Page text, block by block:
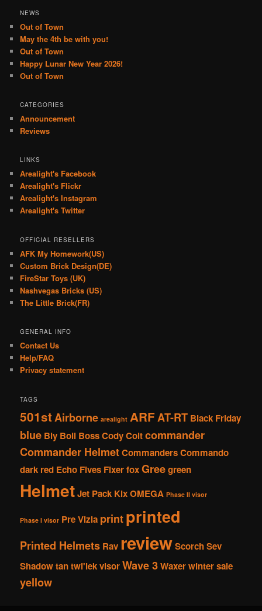
NEWS
Out of Town
May the 4th be with you!
Out of Town
Happy Lunar New Year 2026!
Out of Town
CATEGORIES
Announcement
Reviews
LINKS
Arealight's Facebook
Arealight's Flickr
Arealight's Instagram
Arealight's Twitter
OFFICIAL RESELLERS
AFK My Homework(US)
Custom Brick Design(DE)
FireStar Toys (UK)
Nashvegas Bricks (US)
The Little Brick(FR)
GENERAL INFO
Contact Us
Help/FAQ
Privacy statement
TAGS
501stAirborne arealight ARFAT-RT Black Friday
blue Bly Boil BossCodyColtcommander
Commander HelmetCommandersCommando
dark red Echo Fives FixerfoxGreegreen
HelmetJet Pack KixOMEGA Phase II visor
Phase I visor Pre Vizla printprinted
Printed Helmets Rav reviewScorchSev
Shadowtantwi'lekvisorWave 3Waxerwinter sale
yellow